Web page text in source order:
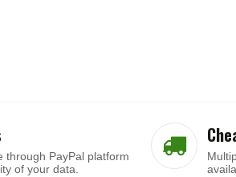
through PayPal platform
of your data.